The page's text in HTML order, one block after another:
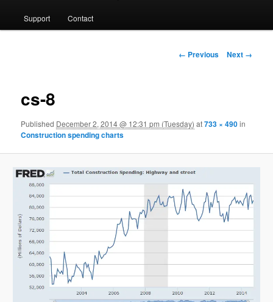
Support Contact
Image navigation
← Previous Next →
cs-8
Published December 2, 2014 @ 12:31 pm (Tuesday) at733 × 490in
Construction spending charts